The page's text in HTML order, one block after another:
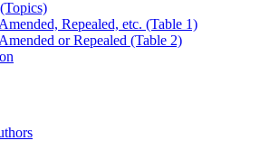
Repealed, etc. (Table 1)
or Repealed (Table 2)